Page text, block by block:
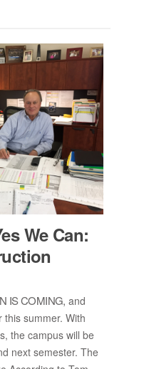
We Can:
IS COM­ING, and
this sum­mer. With
the cam­pus will be
next se­mes­ter. The